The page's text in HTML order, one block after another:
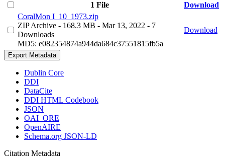
1 File
Download
CoralMon I_10_1973.zip
ZIP Archive - 168.3 MB - Mar 13, 2022 - 7
Downloads
MD5: e082354874a944da684c37551815fb5a
Download
Export Metadata
Dublin Core
DDI
DataCite
DDI HTML Codebook
JSON
OAI_ORE
OpenAIRE
Schema.org JSON-LD
Citation Metadata